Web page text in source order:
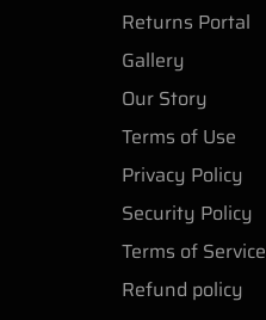
Returns Portal
Gallery
Our Story
Terms of Use
Privacy Policy
Security Policy
Terms of Service
Refund policy